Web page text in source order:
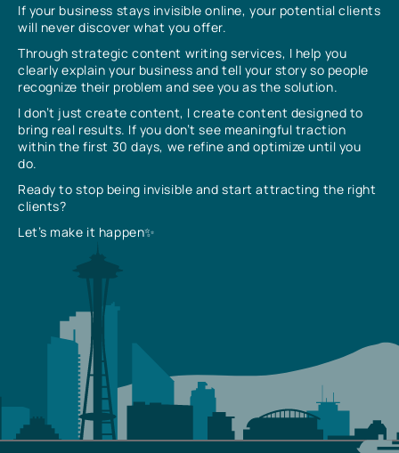
If your business stays invisible online, your potential clients
will never discover what you offer.
Through strategic content writing services, I help you
clearly explain your business and tell your story so people
recognize their problem and see you as the solution.
I don’t just create content, I create content designed to
bring real results. If you don’t see meaningful traction
within the first 30 days, we refine and optimize until you
do.
Ready to stop being invisible and start attracting the right
clients?
Let’s make it happen✨